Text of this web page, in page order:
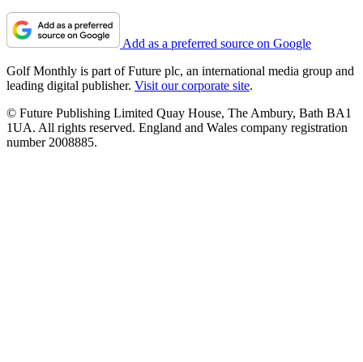
Add as a preferred source on Google
Golf Monthly is part of Future plc, an international media group and
leading digital publisher. Visit our corporate site.
© Future Publishing Limited Quay House, The Ambury, Bath BA1
1UA. All rights reserved. England and Wales company registration
number 2008885.